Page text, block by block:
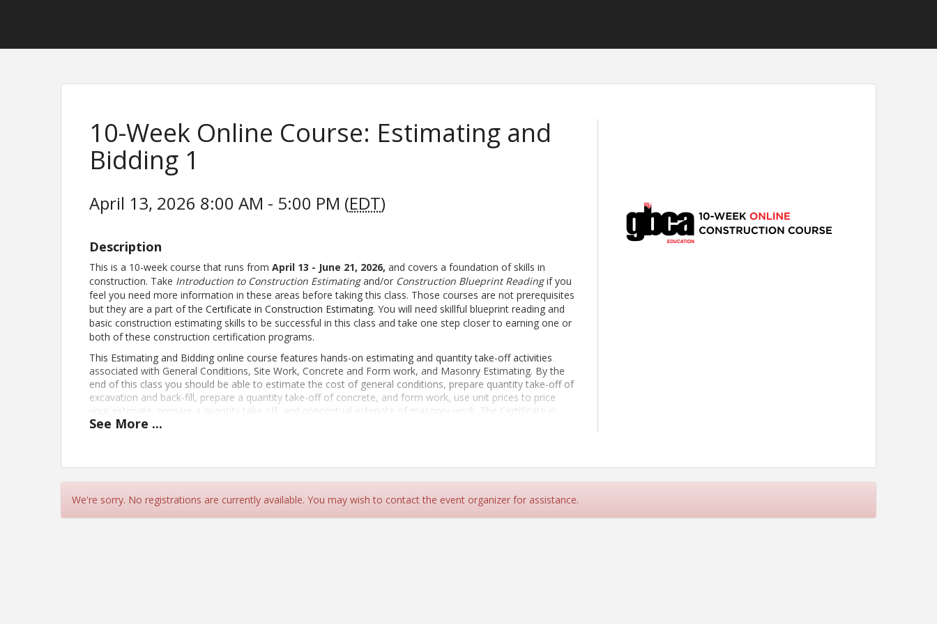
10-Week Online Course: Estimating and
Bidding 1
April 13, 2026 8:00 AM - 5:00 PM (EDT)
Description
This is a 10-week course that runs from April 13 - June 21, 2026, and covers a foundation of skills in
construction. Take Introduction to Construction Estimatingand/or Construction Blueprint Readingif you
feel you need more information in these areas before taking this class. Those courses are not prerequisites
but they are a part of theCertificate in Construction Estimating. You will need skillful blueprint reading and
basic construction estimating skills to be successful in this class and take one step closer to earning one or
both of these construction certification programs.
This Estimating and Bidding online course features hands-on estimating and quantity take-off activities
associated with General Conditions, Site Work, Concrete and Form work, and Masonry Estimating. By the
end of this class you should be able to estimate the cost of general conditions, prepare quantity take-off of
excavation and back-fill, prepare a quantity take-off of concrete, and form work, use unit prices to price
your estimate, prepare a quantity take off, and conceptual estimate of masonry work. The Certificate in
Construction Estimating program includes this class.
Know how to read blueprints
Know how to use a spreadsheet software such as Microsoft Excel
Have a basic knowledge of construction estimating subjects including:
See More ...
We're sorry. No registrations are currently available. You may wish to contact the event organizer for assistance.